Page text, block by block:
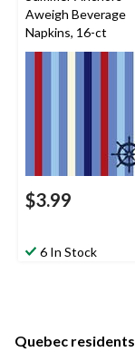
Aweigh Beverage
Napkins, 16-ct
$3.99
6 In Stock
Quebec residents